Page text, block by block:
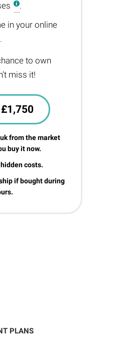
.
in your online
to own
miss it!
from the market
buy it now.
costs.
if bought during
PLANS